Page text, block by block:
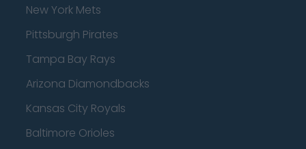
New York Mets
Pittsburgh Pirates
Tampa Bay Rays
Arizona Diamondbacks
Kansas City Royals
Baltimore Orioles